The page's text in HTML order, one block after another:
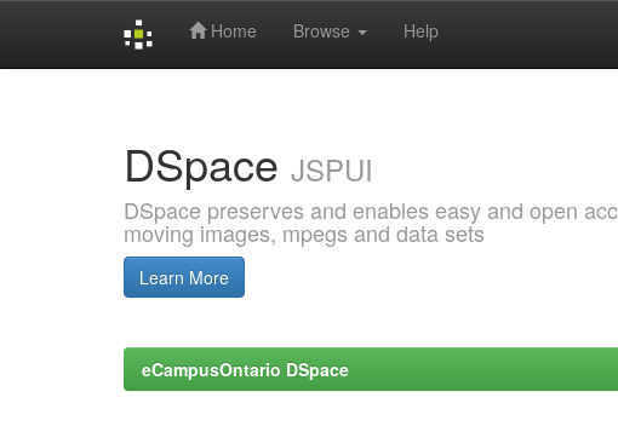
Home Browse Help
DSpace JSPUI
DSpace preserves and enables easy and open
moving images, mpegs and data sets
Learn More
eCampusOntario DSpace